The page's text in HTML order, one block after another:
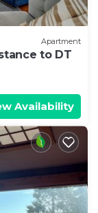
Apartment
to DT
Availability